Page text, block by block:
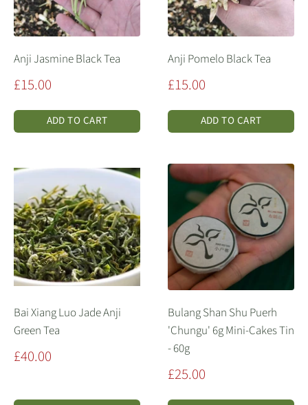
Anji Jasmine Black Tea
Sale
£15.00
ADD TO CART
Anji Pomelo Black Tea
Sale
£15.00
ADD TO CART
Bai Xiang Luo Jade Anji
Green Tea
Sale
£40.00
Bulang Shan Shu Puerh
'Chungu' 6g Mini-Cakes Tin
- 60g
Sale
£25.00